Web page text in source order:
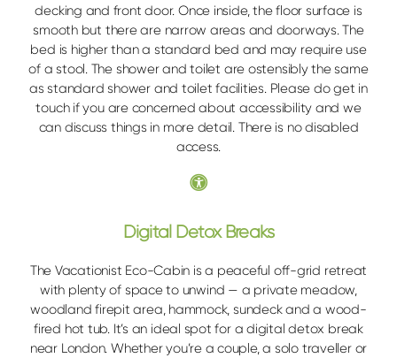
decking and front door. Once inside, the floor surface is
smooth but there are narrow areas and doorways. The
bed is higher than a standard bed and may require use
of a stool. The shower and toilet are ostensibly the same
as standard shower and toilet facilities. Please do get in
touch if you are concerned about accessibility and we
can discuss things in more detail. There is no disabled
access.
Digital Detox Breaks
The Vacationist Eco-Cabin is a peaceful off-grid retreat
with plenty of space to unwind — a private meadow,
woodland firepit area, hammock, sundeck and a wood-
fired hot tub. It’s an ideal spot for a digital detox break
near London. Whether you’re a couple, a solo traveller or